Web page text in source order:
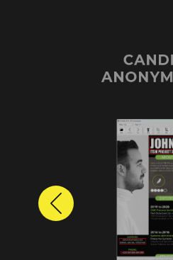
Previous